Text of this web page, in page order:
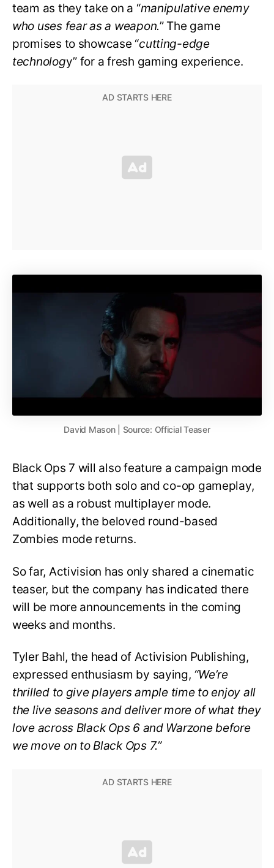
team as they take on a “manipulative enemy
who uses fear as a weapon.” The game
promises to showcase “cutting-edge
technology” for a fresh gaming experience.
David Mason | Source: Official Teaser
Black Ops 7 will also feature a campaign mode
that supports both solo and co-op gameplay,
as well as a robust multiplayer mode.
Additionally, the beloved round-based
Zombies mode returns.
So far, Activision has only shared a cinematic
teaser, but the company has indicated there
will be more announcements in the coming
weeks and months.
Tyler Bahl, the head of Activision Publishing,
expressed enthusiasm by saying, “We’re
thrilled to give players ample time to enjoy all
the live seasons and deliver more of what they
love across Black Ops 6 and Warzone before
we move on to Black Ops 7.”